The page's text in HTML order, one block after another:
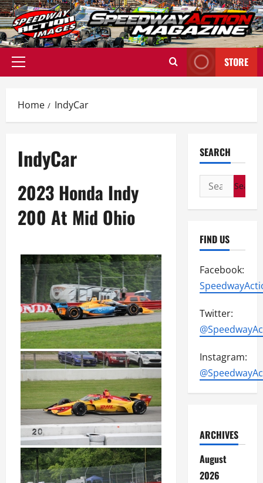
Skip
to
content
Primary
STORE
Home IndyCar
IndyCar
2023 Honda Indy
200 At Mid Ohio
SEARCH
Search
for:
FIND US
Facebook:
Twitter:
Instagram:
ARCHIVES
August
2026